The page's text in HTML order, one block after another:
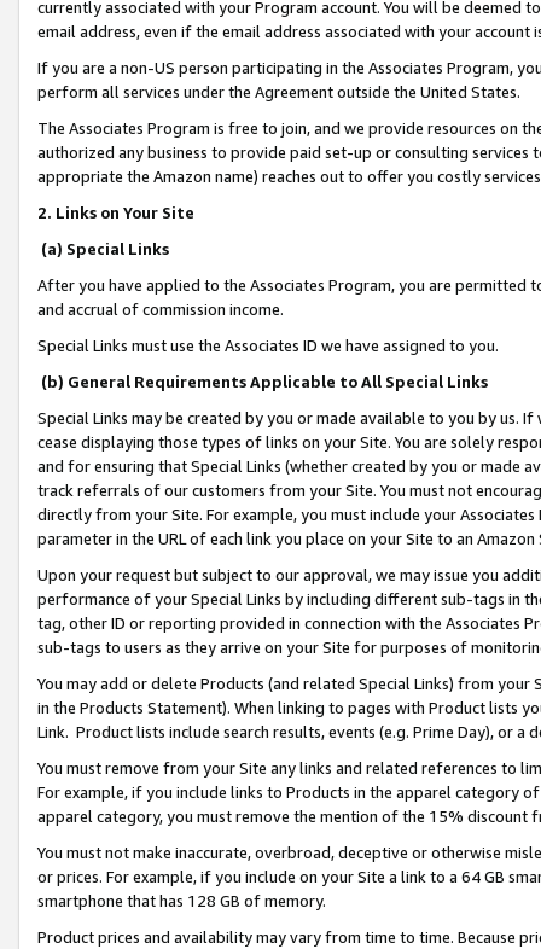
currently associated with your Program account. You will be deemed
email address, even if the email address associated with your account
If you are a non-US person participating in the Associates Program,
perform all services under the Agreement outside the United States.
The Associates Program is free to join, and we provide resources on
authorized any business to provide paid set-up or consulting
appropriate the Amazon name) reaches out to offer you costly
2. Links on Your Site
(a) Special Links
After you have applied to the Associates Program, you are permitted
and accrual of commission income.
Special Links must use the Associates ID we have assigned to you.
(b) General Requirements Applicable to All Special Links
Special Links may be created by you or made available to you by us.
cease displaying those types of links on your Site. You are solely
and for ensuring that Special Links (whether created by you or
track referrals of our customers from your Site. You must not
directly from your Site. For example, you must include your
parameter in the URL of each link you place on your Site to an
Upon your request but subject to our approval, we may issue you
performance of your Special Links by including different sub-tags in
tag, other ID or reporting provided in connection with the Associates
sub-tags to users as they arrive on your Site for purposes of
You may add or delete Products (and related Special Links) from
in the Products Statement). When linking to pages with Product lists
Link. Product lists include search results, events (e.g. Prime Day), or a
You must remove from your Site any links and related references to
For example, if you include links to Products in the apparel category
apparel category, you must remove the mention of the 15% discount
You must not make inaccurate, overbroad, deceptive or otherwise
or prices. For example, if you include on your Site a link to a 64 GB
smartphone that has 128 GB of memory.
Product prices and availability may vary from time to time. Because